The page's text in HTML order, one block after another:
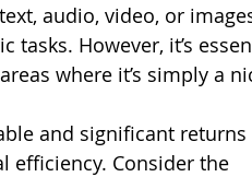
audio, video, or
However, it’s
where it’s simply a
and significant returns
efficiency. Consider the